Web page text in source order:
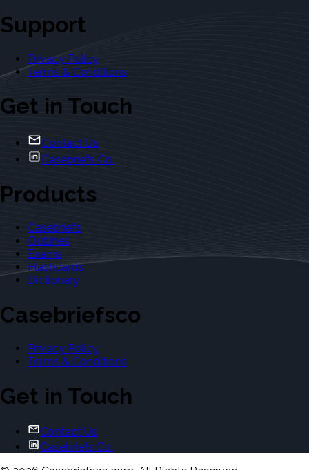
Support
Privacy Policy
Terms & Conditions
Get in Touch
Contact Us
Casebriefs Co.
Products
Casebriefs
Outlines
Exams
Flashcards
Dictionary
Casebriefsco
Privacy Policy
Terms & Conditions
Get in Touch
Contact Us
Casebriefs Co.